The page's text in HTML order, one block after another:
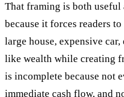
That framing is both
because it forces readers
large house, expensive
like wealth while creating
is incomplete because not
immediate cash flow, and